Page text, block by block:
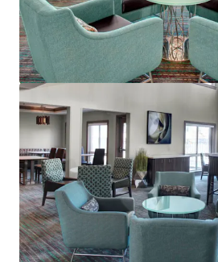
Residence Inn Cleveland Mentor
5660 Emerald Ct, Mentor, OH, 44060-
Hôtels et hospitalité